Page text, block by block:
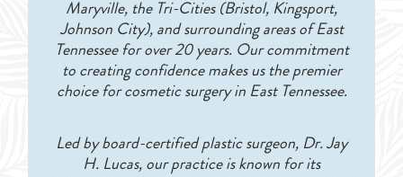
Maryville, the Tri-Cities (Bristol, Kingsport,
Johnson City), and surrounding areas of East
Tennessee for over 20 years. Our commitment
to creating confidence makes us the premier
choice for cosmetic surgery in East Tennessee.
Led by board-certified plastic surgeon, Dr. Jay
H. Lucas, our practice is known for its